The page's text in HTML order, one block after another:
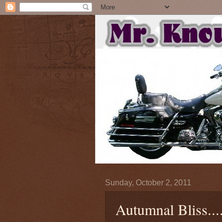
Sunday, October 2, 2011
Autumnal